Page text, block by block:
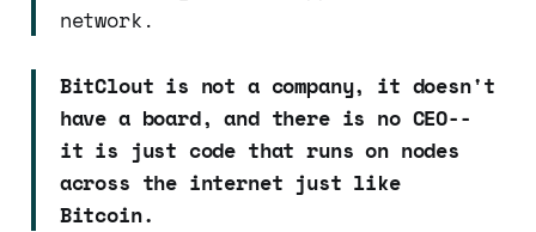
network.
BitClout is not a company, it doesn't
have a board, and there is no CEO--
it is just code that runs on nodes
across the internet just like
Bitcoin.